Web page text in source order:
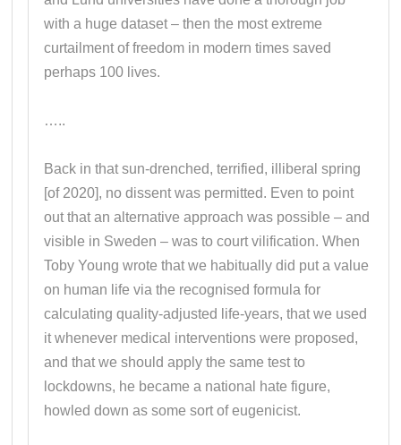
with a huge dataset – then the most extreme
curtailment of freedom in modern times saved
perhaps 100 lives.
…..
Back in that sun-drenched, terrified, illiberal spring
[of 2020], no dissent was permitted. Even to point
out that an alternative approach was possible – and
visible in Sweden – was to court vilification. When
Toby Young wrote that we habitually did put a value
on human life via the recognised formula for
calculating quality-adjusted life-years, that we used
it whenever medical interventions were proposed,
and that we should apply the same test to
lockdowns, he became a national hate figure,
howled down as some sort of eugenicist.